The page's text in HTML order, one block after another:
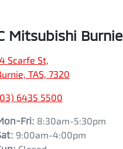
Mitsubishi Burnie
Scarfe St,
TAS, 7320
6435 5500
Fri: 8:30am-5:30pm
: 9:00am-4:00pm